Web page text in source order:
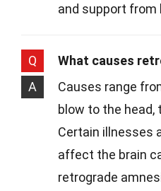
and support from
Q
What causes
A
Causes range
blow to the head,
Certain illnesses
affect the brain
retrograde